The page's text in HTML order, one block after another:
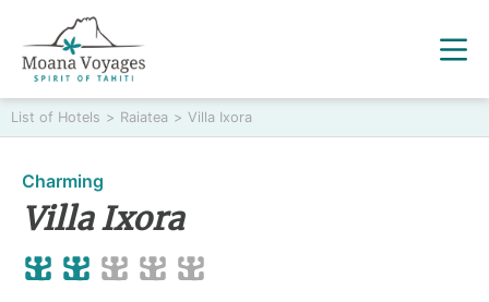
List of Hotels > Raiatea > Villa Ixora
Charming
Villa Ixora